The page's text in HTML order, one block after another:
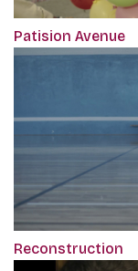
Patision Avenue
Reconstruction